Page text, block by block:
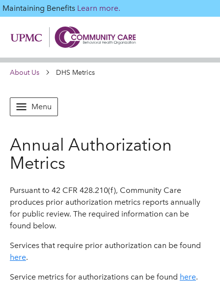
Maintaining Benefits Learn more.
About Us DHS Metrics
Menu
Annual Authorization
Metrics
Pursuant to 42 CFR 428.210(f), Community Care
produces prior authorization metrics reports annually
for public review. The required information can be
found below.
Services that require prior authorization can be found
here.
Service metrics for authorizations can be found here.